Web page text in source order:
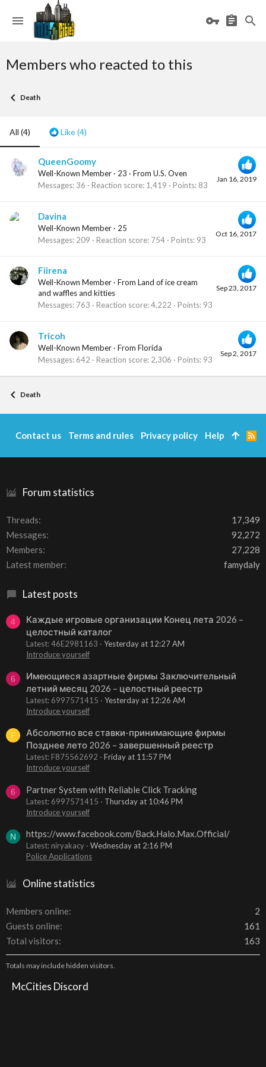
Members who reacted to this
Death
All (4) Like(4)
Jan 16, 2019
QueenGoomy
Well-Known Member · 23 · From U.S. Oven
Messages 36 Reaction score 1,419 Points 83
Oct 16, 2017
Davina
Well-Known Member · 25
Messages 209 Reaction score 754 Points 93
Sep 23, 2017
Fiirena
Well-Known Member · From Land of ice cream
and waffles and kitties
Messages 763 Reaction score 4,222 Points 93
Sep 2, 2017
Tricoh
Well-Known Member · From Florida
Messages 642 Reaction score 2,306 Points 93
Death
Forum statistics
Threads
17,349
Messages
92,272
Members
27,228
Latest member
famydaly
Latest posts
4
Каждые игровые организации Конец лета 2026 –
целостный каталог
Latest: 46E2981163
Yesterday at 12:27 AM
Introduce yourself
6
Имеющиеся азартные фирмы Заключительный
летний месяц 2026 – целостный реестр
Latest: 6997571415
Yesterday at 12:26 AM
Introduce yourself
F
Абсолютно все ставки-принимающие фирмы
Позднее лето 2026 – завершенный реестр
Latest: F875562692
Friday at 11:57 PM
Introduce yourself
6 Partner System with Reliable Click Tracking
Latest: 6997571415
Thursday at 10:46 PM
Introduce yourself
N https://www.facebook.com/Back.Halo.Max.Official/
Latest: niryakacy
Wednesday at 2:16 PM
Police Applications
Online statistics
Members online
2
Guests online
161
Total visitors
163
Totals may include hidden visitors.
McCities Discord
Contact us Terms and rules Privacy policy Help
R
S